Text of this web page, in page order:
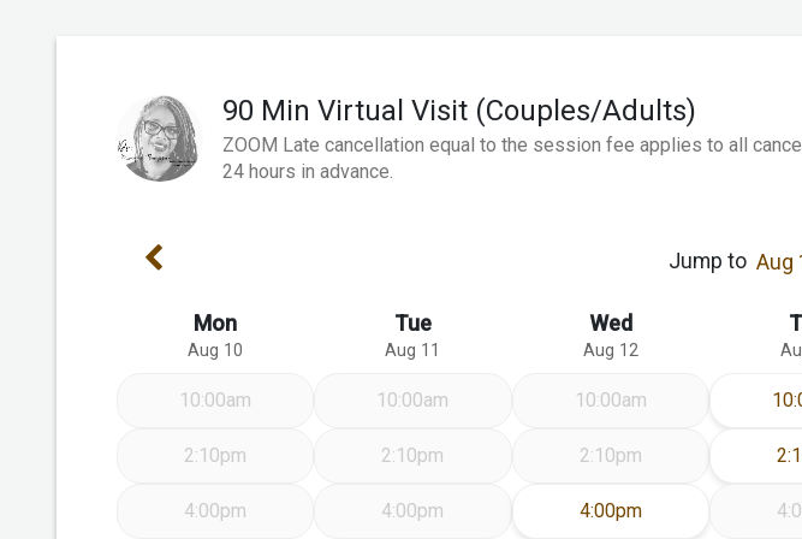
90 Min Virtual Visit (Couples/Adults)
ZOOM Late cancellation equal to the session fee applies to all
24 hours in advance.
Previous Week Jump to Aug
Mon
Aug 10
10:00am
2:10pm
4:00pm
Tue
Aug 11
10:00am
2:10pm
4:00pm
Wed
Aug 12
10:00am
2:10pm
Wednesday Aug 12
4:00pm